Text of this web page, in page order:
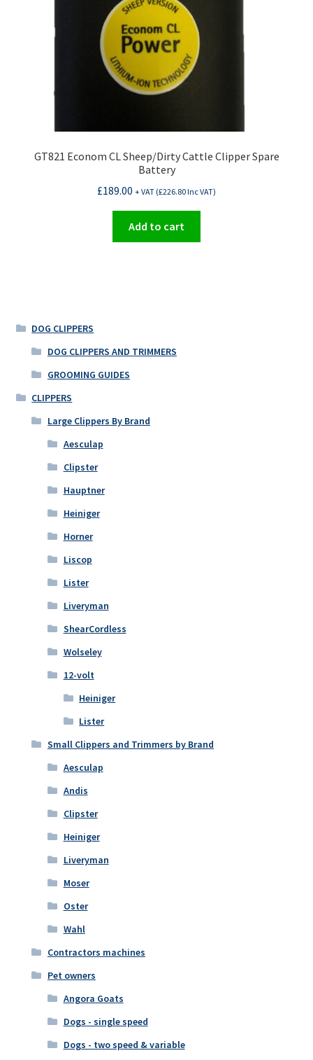
GT821 Econom CL Sheep/Dirty Cattle Clipper Spare
Battery
£189.00 + VAT (£226.80Inc VAT)
Add to cart
DOG CLIPPERS
DOG CLIPPERS AND TRIMMERS
GROOMING GUIDES
CLIPPERS
Large Clippers By Brand
Aesculap
Clipster
Hauptner
Heiniger
Horner
Liscop
Lister
Liveryman
ShearCordless
Wolseley
12-volt
Heiniger
Lister
Small Clippers and Trimmers by Brand
Aesculap
Andis
Clipster
Heiniger
Liveryman
Moser
Oster
Wahl
Contractors machines
Pet owners
Angora Goats
Dogs - single speed
Dogs - two speed & variable